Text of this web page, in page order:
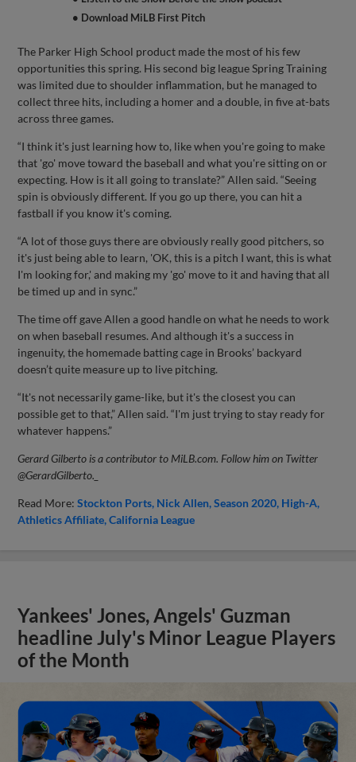
• Download MiLB First Pitch
The Parker High School product made the most of his few
opportunities this spring. His second big league Spring Training
was limited due to shoulder inflammation, but he managed to
collect three hits, including a homer and a double, in five at-bats
across three games.
“I think it's just learning how to, like when you're going to make
that 'go' move toward the baseball and what you're sitting on or
expecting. How is it all going to translate?” Allen said. “Seeing
spin is obviously different. If you go up there, you can hit a
fastball if you know it's coming.
“A lot of those guys there are obviously really good pitchers, so
it's just being able to learn, 'OK, this is a pitch I want, this is what
I'm looking for,' and making my 'go' move to it and having that all
be timed up and in sync.”
The time off gave Allen a good handle on what he needs to work
on when baseball resumes. And although it's a success in
ingenuity, the homemade batting cage in Brooks’ backyard
doesn’t quite measure up to live pitching.
“It's not necessarily game-like, but it's the closest you can
possible get to that,” Allen said. “I'm just trying to stay ready for
whatever happens.”
Gerard Gilberto is a contributor to MiLB.com. Follow him on Twitter
@GerardGilberto._
Read More:Stockton Ports Nick Allen Season 2020 High-A
Athletics Affiliate California League
Yankees' Jones, Angels' Guzman
headline July's Minor League Players
of the Month